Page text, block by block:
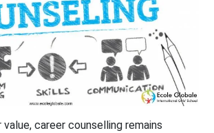
career counselling remains